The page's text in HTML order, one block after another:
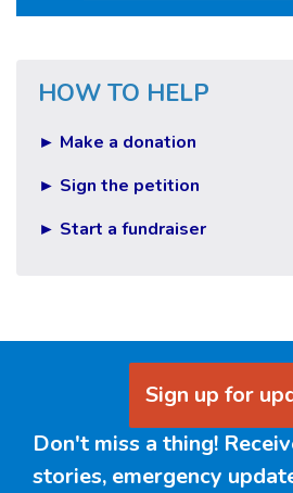
HOW TO HELP
► Make a donation
► Sign the petition
► Start a fundraiser
Sign up for
Don't miss a thing!
stories, emergency